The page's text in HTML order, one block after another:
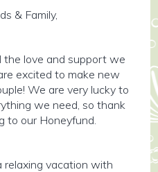
& Family,
the love and support we
excited to make new
We are very lucky to
we need, so thank
to our Honeyfund.
relaxing vacation with